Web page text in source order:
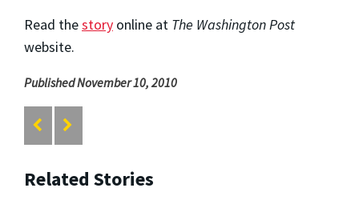
Read thestory online at The Washington Post
website.
Published November 10, 2010
Related Stories